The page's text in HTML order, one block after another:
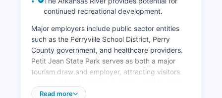
continued recreational development.
Major employers include public sector entities
such as the Perryville School District, Perry
County government, and healthcare providers.
Petit Jean State Park serves as both a major
tourism draw and employer, attracting visitors
Mather Lodge, and camping facilities. Tourism-
Read more